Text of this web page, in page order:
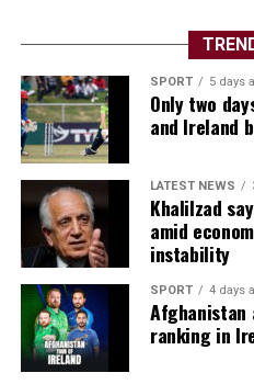
SPORT 5 days
Only two
and Ireland
LATEST NEWS
Khalilzad
amid
instability
SPORT 4 days
Afghanistan
ranking in